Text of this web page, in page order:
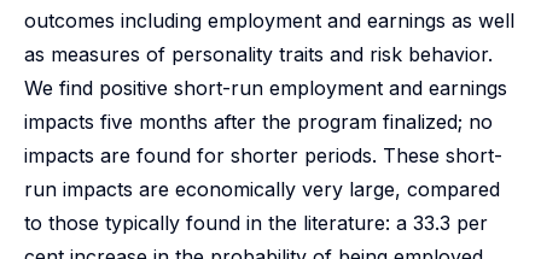
outcomes including employment and earnings as well
as measures of personality traits and risk behavior.
We find positive short-run employment and earnings
impacts five months after the program finalized; no
impacts are found for shorter periods. These short-
run impacts are economically very large, compared
to those typically found in the literature: a 33.3 per